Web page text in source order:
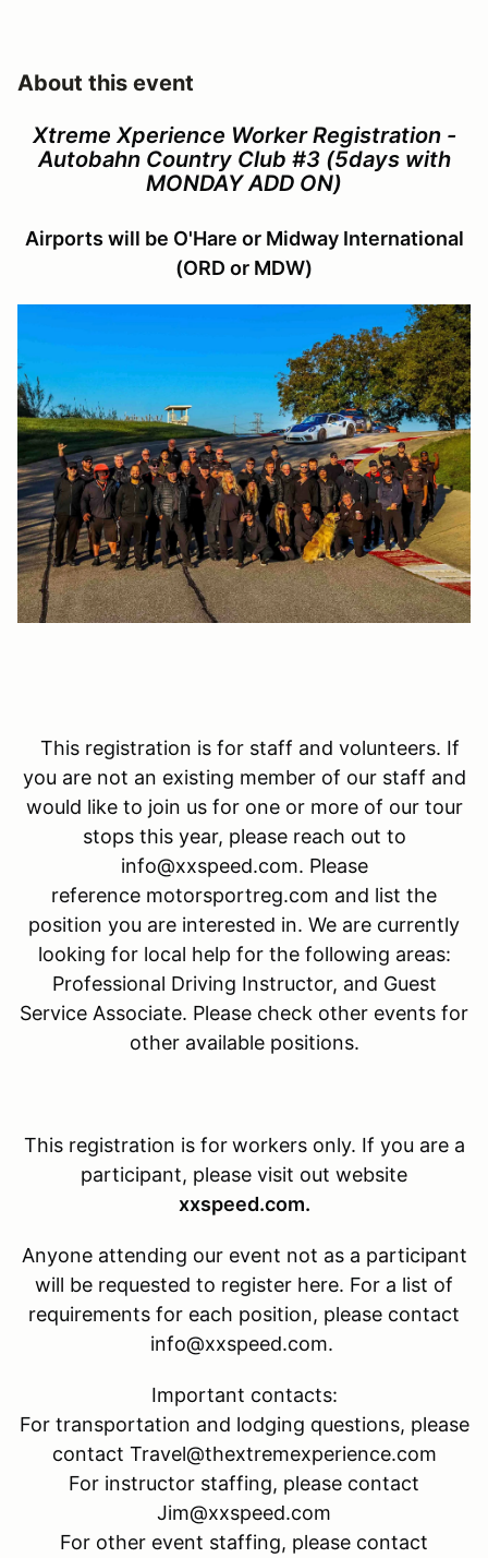
About this event
Xtreme Xperience Worker Registration -
Autobahn Country Club #3 (5days with
MONDAY ADD ON)
Airports will be O'Hare or Midway International
(ORD or MDW)
This registration is for staff and volunteers. If
you are not an existing member of our staff and
would like to join us for one or more of our tour
stops this year, please reach out to
info@xxspeed.com. Please
reference motorsportreg.com and list the
position you are interested in. We are currently
looking for local help for the following areas:
Professional Driving Instructor, and Guest
Service Associate. Please check other events for
other available positions.
This registration is for workers only. If you are a
participant, please visit out website
xxspeed.com.
Anyone attending our event not as a participant
will be requested to register here. For a list of
requirements for each position, please contact
info@xxspeed.com.
Important contacts:
For transportation and lodging questions, please
contact Travel@thextremexperience.com
For instructor staffing, please contact
Jim@xxspeed.com
For other event staffing, please contact